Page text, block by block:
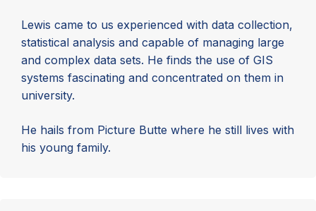
Lewis came to us experienced with data collection,
statistical analysis and capable of managing large
and complex data sets. He finds the use of GIS
systems fascinating and concentrated on them in
university.
He hails from Picture Butte where he still lives with
his young family.